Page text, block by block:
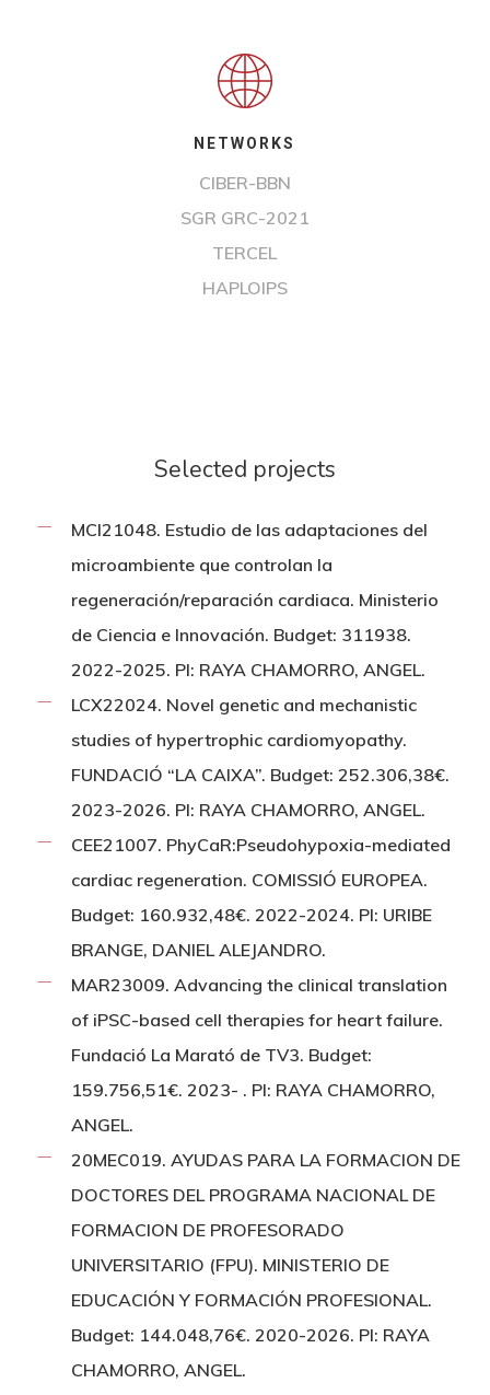
NETWORKS
CIBER-BBN
SGR GRC-2021
TERCEL
HAPLOIPS
Selected projects
MCI21048. Estudio de las adaptaciones del
microambiente que controlan la
regeneración/reparación cardiaca. Ministerio
de Ciencia e Innovación. Budget: 311938.
2022-2025. PI: RAYA CHAMORRO, ANGEL.
LCX22024. Novel genetic and mechanistic
studies of hypertrophic cardiomyopathy.
FUNDACIÓ “LA CAIXA”. Budget: 252.306,38€.
2023-2026. PI: RAYA CHAMORRO, ANGEL.
CEE21007. PhyCaR:Pseudohypoxia-mediated
cardiac regeneration. COMISSIÓ EUROPEA.
Budget: 160.932,48€. 2022-2024. PI: URIBE
BRANGE, DANIEL ALEJANDRO.
MAR23009. Advancing the clinical translation
of iPSC-based cell therapies for heart failure.
Fundació La Marató de TV3. Budget:
159.756,51€. 2023- . PI: RAYA CHAMORRO,
ANGEL.
20MEC019. AYUDAS PARA LA FORMACION DE
DOCTORES DEL PROGRAMA NACIONAL DE
FORMACION DE PROFESORADO
UNIVERSITARIO (FPU). MINISTERIO DE
EDUCACIÓN Y FORMACIÓN PROFESIONAL.
Budget: 144.048,76€. 2020-2026. PI: RAYA
CHAMORRO, ANGEL.